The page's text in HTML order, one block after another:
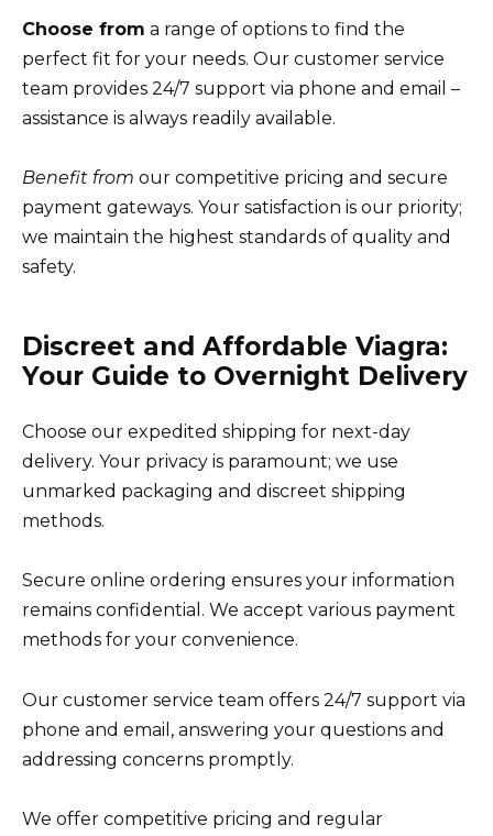
Choose from a range of options to find the
perfect fit for your needs. Our customer service
team provides 24/7 support via phone and email –
assistance is always readily available.
Benefit from our competitive pricing and secure
payment gateways. Your satisfaction is our priority;
we maintain the highest standards of quality and
safety.
Discreet and Affordable Viagra:
Your Guide to Overnight Delivery
Choose our expedited shipping for next-day
delivery. Your privacy is paramount; we use
unmarked packaging and discreet shipping
methods.
Secure online ordering ensures your information
remains confidential. We accept various payment
methods for your convenience.
Our customer service team offers 24/7 support via
phone and email, answering your questions and
addressing concerns promptly.
We offer competitive pricing and regular